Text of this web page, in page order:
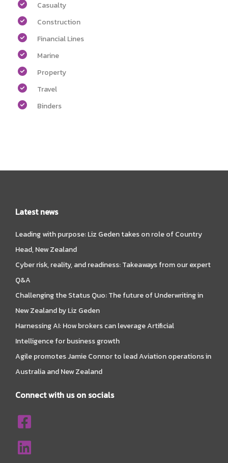
Casualty
Construction
Financial Lines
Marine
Property
Travel
Binders
Latest news
Leading with purpose: Liz Geden takes on role of Country
Head, New Zealand
Cyber risk, reality, and readiness: Takeaways from our expert
Q&A
Challenging the Status Quo: The future of Underwriting in
New Zealand by Liz Geden
Harnessing AI: How brokers can leverage Artificial
Intelligence for business growth
Agile promotes Jamie Connor to lead Aviation operations in
Australia and New Zealand
Connect with us on socials